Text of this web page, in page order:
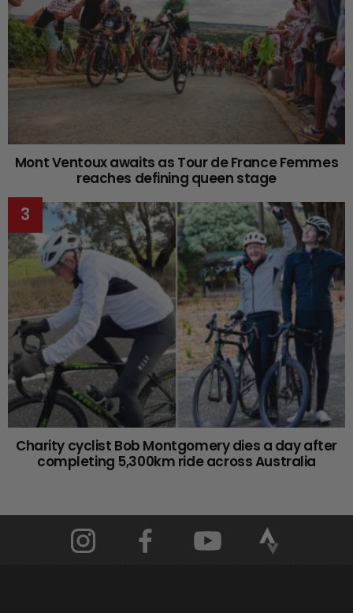
Mont Ventoux awaits as Tour de France Femmes
reaches defining queen stage
Charity cyclist Bob Montgomery dies a day after
completing 5,300km ride across Australia